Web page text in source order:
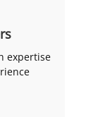
expertise